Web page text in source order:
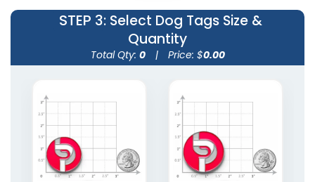
STEP 3: Select Dog Tags Size &
Quantity
Total Qty: 0 | Price: $0.00